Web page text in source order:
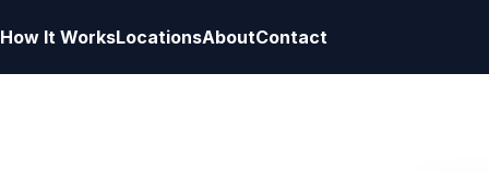
How It WorksLocationsAboutContact